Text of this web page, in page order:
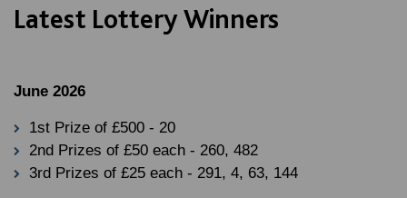
Latest Lottery Winners
June 2026
1st Prize of £500 - 20
2nd Prizes of £50 each - 260, 482
3rd Prizes of £25 each - 291, 4, 63, 144